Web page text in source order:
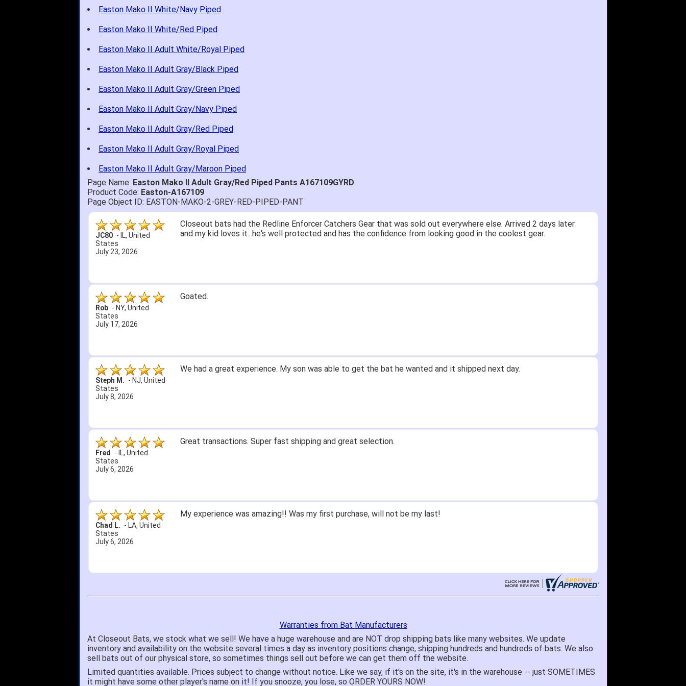
Easton Mako II White/Navy Piped
Easton Mako II White/Red Piped
Easton Mako II Adult White/Royal Piped
Easton Mako II Adult Gray/Black Piped
Easton Mako II Adult Gray/Green Piped
Easton Mako II Adult Gray/Navy Piped
Easton Mako II Adult Gray/Red Piped
Easton Mako II Adult Gray/Royal Piped
Easton Mako II Adult Gray/Maroon Piped
Page Name: Easton Mako II Adult Gray/Red Piped Pants A167109GYRD
Product Code: Easton-A167109
Page Object ID: EASTON-MAKO-2-GREY-RED-PIPED-PANT
JC80 - IL, United
States
July 23, 2026
Closeout bats had the Redline Enforcer Catchers Gear that was sold out everywhere else. Arrived 2 days later
and my kid loves it...he's well protected and has the confidence from looking good in the coolest gear.
Rob - NY, United
States
July 17, 2026
Goated.
Steph M. - NJ, United
States
July 8, 2026
We had a great experience. My son was able to get the bat he wanted and it shipped next day.
Fred - IL, United
States
July 6, 2026
Great transactions. Super fast shipping and great selection.
Chad L. - LA, United
States
July 6, 2026
My experience was amazing!! Was my first purchase, will not be my last!
Warranties from Bat Manufacturers
At Closeout Bats, we stock what we sell! We have a huge warehouse and are NOT drop shipping bats like many websites. We update
inventory and availability on the website several times a day as inventory positions change, shipping hundreds and hundreds of bats. We also
sell bats out of our physical store, so sometimes things sell out before we can get them off the website.
Limited quantities available. Prices subject to change without notice. Like we say, if it's on the site, it's in the warehouse -- just SOMETIMES
it might have some other player's name on it! If you snooze, you lose, so ORDER YOURS NOW!